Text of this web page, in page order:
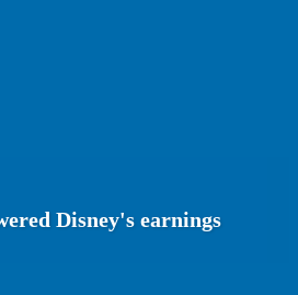
Disney's earnings